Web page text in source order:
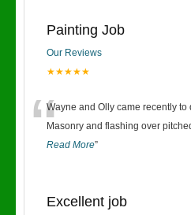
Painting Job
Our Reviews
★★★★★
“Wayne and Olly came recently
Masonry and flashing over
Read More”
Excellent job